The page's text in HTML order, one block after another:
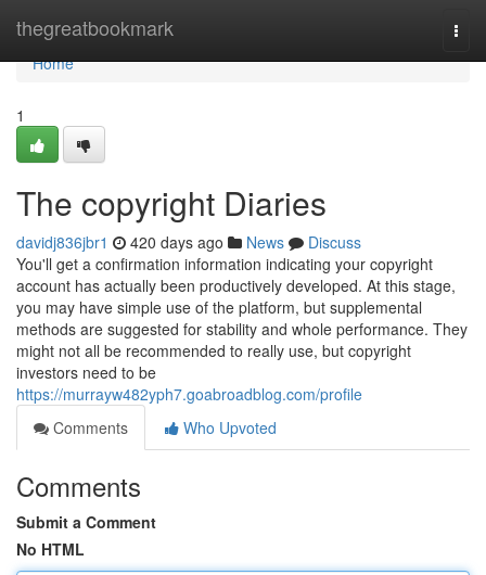
thegreatbookmark
Home
Home
1
The copyright Diaries
davidj836jbr1 420 days ago News
Discuss
You'll get a confirmation information indicating your copyright
account has actually been productively developed. At this stage,
you may have simple use of the platform, but supplemental
methods are suggested for stability and whole performance. They
might not all be recommended to really use, but copyright
investors need to be
https://murrayw482yph7.goabroadblog.com/profile
Comments
Who Upvoted
Comments
Submit a Comment
No HTML